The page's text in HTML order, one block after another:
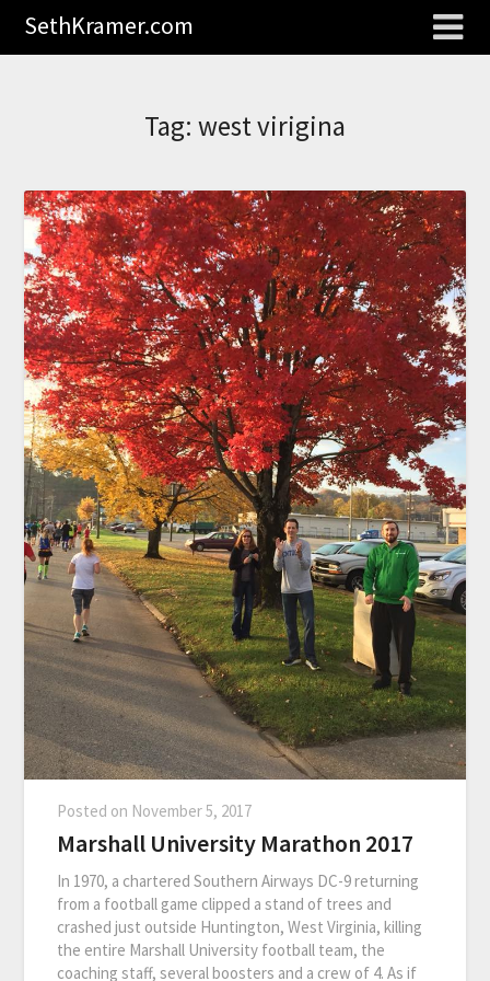
SethKramer.com
Tag: west virigina
Posted on November 5, 2017
Marshall University Marathon 2017
In 1970, a chartered Southern Airways DC-9 returning
from a football game clipped a stand of trees and
crashed just outside Huntington, West Virginia, killing
the entire Marshall University football team, the
coaching staff, several boosters and a crew of 4. As if